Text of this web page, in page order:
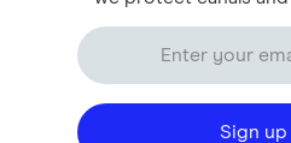
Sign up